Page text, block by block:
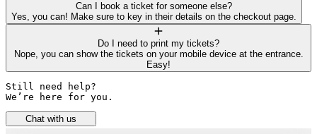
Can I book a ticket for someone else?
Yes, you can! Make sure to key in their details on the checkout page.
Do I need to print my tickets?
Nope, you can show the tickets on your mobile device at the entrance.
Easy!
Still need help?
We’re here for you.
Chat with us